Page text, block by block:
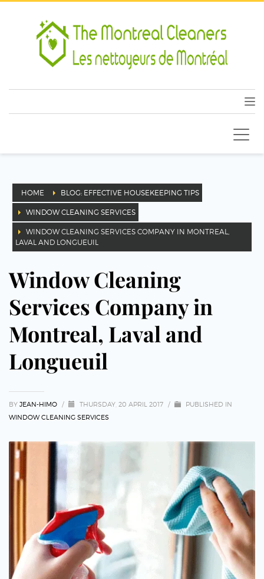
HOME BLOG: EFFECTIVE HOUSEKEEPING TIPS
WINDOW CLEANING SERVICES
WINDOW CLEANING SERVICES COMPANY IN MONTREAL,
LAVAL AND LONGUEUIL
Window Cleaning
Services Company in
Montreal, Laval and
Longueuil
BY JEAN-HIMO / THURSDAY, 20 APRIL 2017 /
PUBLISHED IN
WINDOW CLEANING SERVICES